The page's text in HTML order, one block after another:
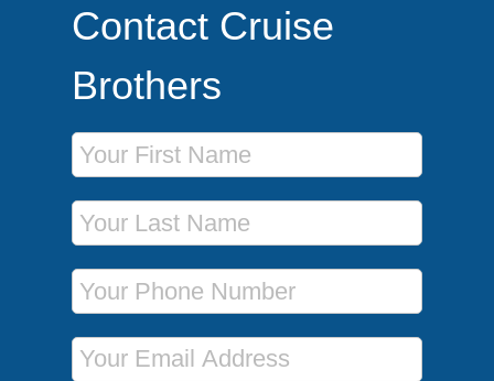
Contact Cruise
Brothers
First Name
Last Name
Phone Number
Email Address